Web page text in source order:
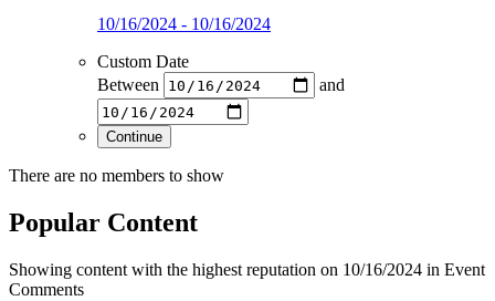
10/16/2024 - 10/16/2024
Custom Date
Between
and
Continue
There are no members to show
Popular Content
Showing content with the highest reputation on 10/16/2024 in Event
Comments